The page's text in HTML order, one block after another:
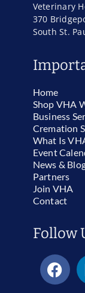
Veterinary
370
South St.
Home
Shop VHA
Business
Cremation
What Is
Event
News &
Partners
Join VHA
Contact
Follow